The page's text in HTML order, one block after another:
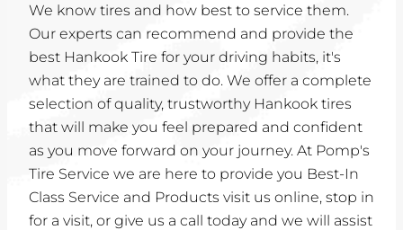
We know tires and how best to service them.
Our experts can recommend and provide the
best Hankook Tire for your driving habits, it's
what they are trained to do. We offer a complete
selection of quality, trustworthy Hankook tires
that will make you feel prepared and confident
as you move forward on your journey. At Pomp's
Tire Service we are here to provide you Best-In
Class Service and Products visit us online, stop in
for a visit, or give us a call today and we will assist